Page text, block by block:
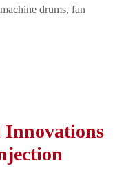
drums, fan
Innovations